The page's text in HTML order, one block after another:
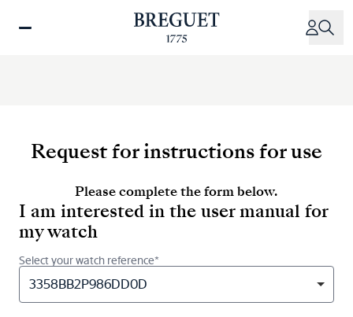
Request for instructions for use
Please complete the form below.
I am interested in the user manual for
my watch
Select your watch reference*
3358BB2P986DD0D